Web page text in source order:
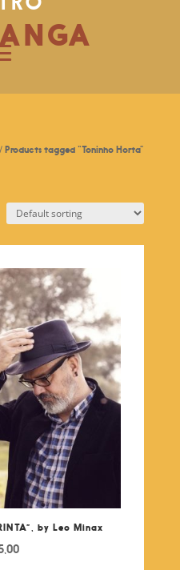
/ Products tagged “Toninho Horta”
by Leo Minax